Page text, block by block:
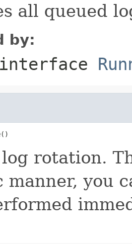
all queued
by:
rotation.
manner, you